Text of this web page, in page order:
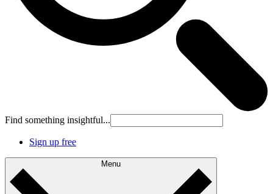
Find something insightful...
Sign up free
Menu